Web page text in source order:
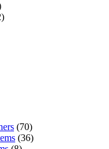
(70)
(36)